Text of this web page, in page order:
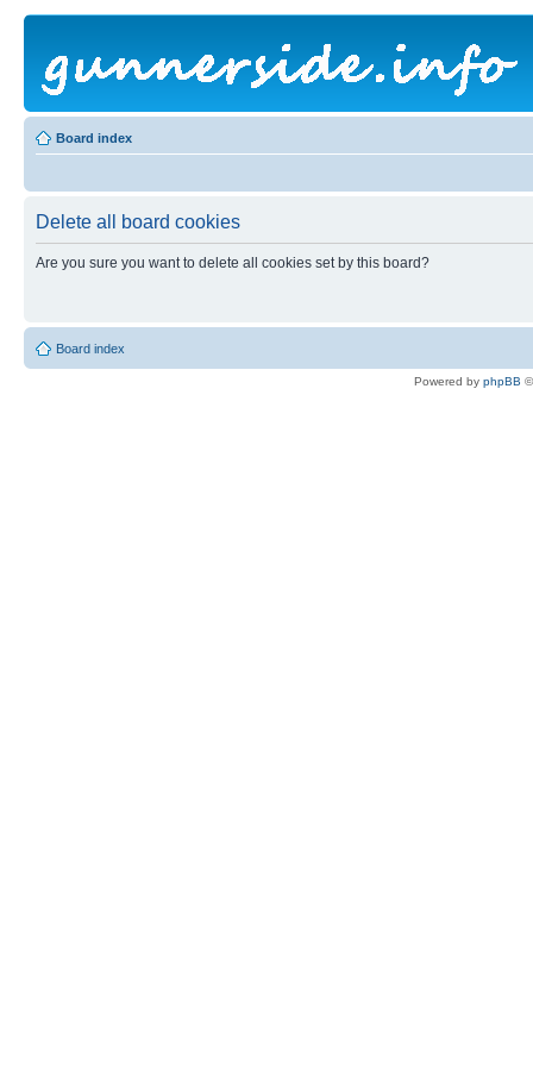
Board index
Delete all board cookies
Are you sure you want to delete all cookies set by this board?
Board index
Powered by phpBB